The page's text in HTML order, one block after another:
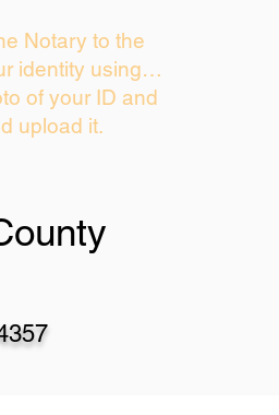
Notary to the
identity using…
of your ID and
upload it.